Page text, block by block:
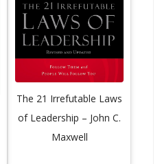
The 21 Irrefutable Laws
of Leadership – John C.
Maxwell